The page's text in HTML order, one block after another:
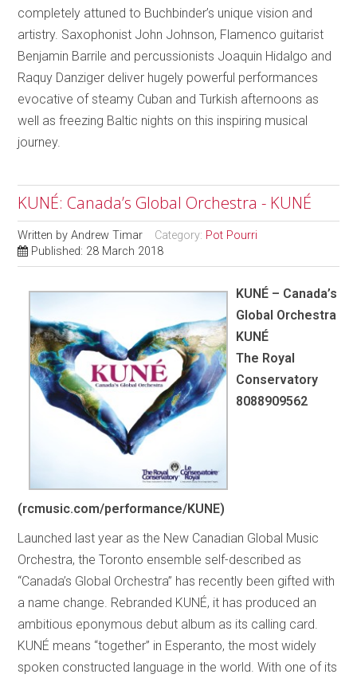
completely attuned to Buchbinder’s unique vision and
artistry. Saxophonist John Johnson, Flamenco guitarist
Benjamin Barrile and percussionists Joaquin Hidalgo and
Raquy Danziger deliver hugely powerful performances
evocative of steamy Cuban and Turkish afternoons as
well as freezing Baltic nights on this inspiring musical
journey.
KUNÉ: Canada’s Global Orchestra - KUNÉ
Written byAndrew Timar Category: Pot Pourri
Published: 28 March 2018
KUNÉ – Canada’s
Global Orchestra
KUNÉ
The Royal
Conservatory
8088909562
(rcmusic.com/performance/KUNE)
Launched last year as the New Canadian Global Music
Orchestra, the Toronto ensemble self-described as
“Canada’s Global Orchestra” has recently been gifted with
a name change. Rebranded KUNÉ, it has produced an
ambitious eponymous debut album as its calling card.
KUNÉ means “together” in Esperanto, the most widely
spoken constructed language in the world. With one of its